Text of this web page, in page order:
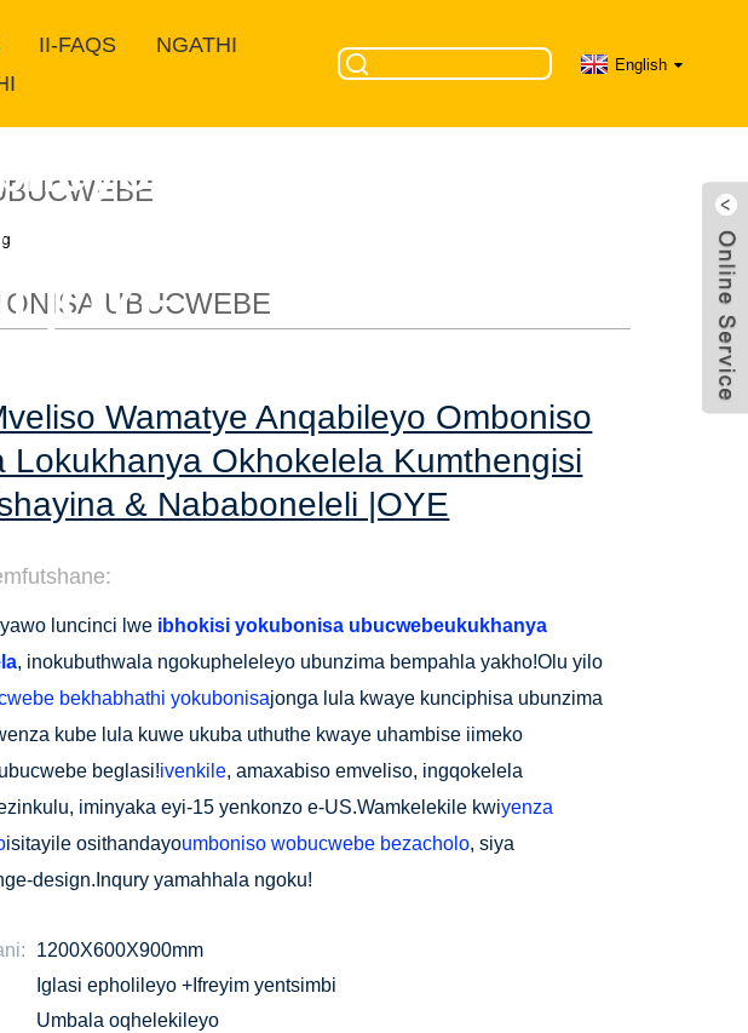
II-FAQS
NGATHI
English
omboniso wecala
waseTshayina &
|OYE
UBUCWEBE
Wamatye Anqabileyo Omboniso
Lokukhanya Okhokelela Kumthengisi
& Nababoneleli |OYE
luncinci lwe ibhokisi yokubonisa ubucwebeukukhanya
, inokubuthwala ngokupheleleyo ubunzima bempahla yakho!Olu yilo
bekhabhathi yokubonisajonga lula kwaye kunciphisa ubunzima
kube lula kuwe ukuba uthuthe kwaye uhambise iimeko
beglasi!ivenkile, amaxabiso emveliso, ingqokelela
iminyaka eyi-15 yenkonzo e-US.Wamkelekile kwiyenza
isitayile osithandayoumboniso wobucwebe bezacholo, siya
design.Inqury yamahhala ngoku!
1200X600X900mm
Iglasi epholileyo +Ifreyim yentsimbi
Umbala oqhelekileyo